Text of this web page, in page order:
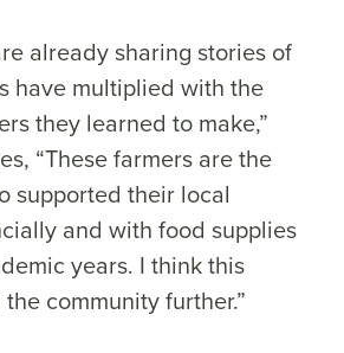
already sharing stories of
have multiplied with the
they learned to make,”
“These farmers are the
supported their local
and with food supplies
years. I think this
community further.”